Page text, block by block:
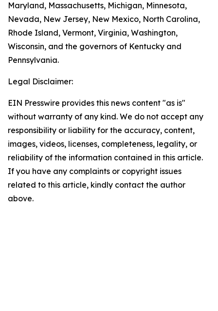
Maryland, Massachusetts, Michigan, Minnesota,
Nevada, New Jersey, New Mexico, North Carolina,
Rhode Island, Vermont, Virginia, Washington,
Wisconsin, and the governors of Kentucky and
Pennsylvania.
Legal Disclaimer:
EIN Presswire provides this news content "as is"
without warranty of any kind. We do not accept any
responsibility or liability for the accuracy, content,
images, videos, licenses, completeness, legality, or
reliability of the information contained in this article.
If you have any complaints or copyright issues
related to this article, kindly contact the author
above.